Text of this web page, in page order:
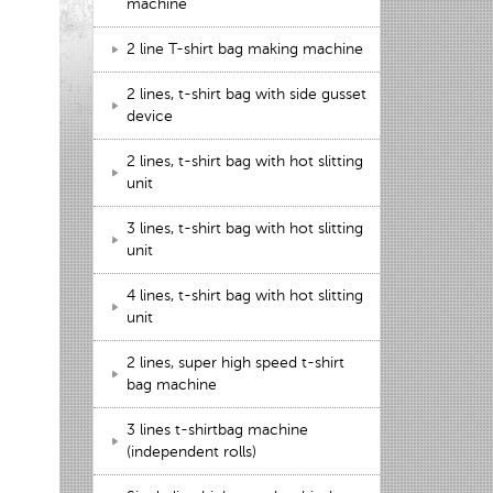
machine
2 line T-shirt bag making machine
2 lines, t-shirt bag with side gusset
device
2 lines, t-shirt bag with hot slitting
unit
3 lines, t-shirt bag with hot slitting
unit
4 lines, t-shirt bag with hot slitting
unit
2 lines, super high speed t-shirt
bag machine
3 lines t-shirtbag machine
(independent rolls)